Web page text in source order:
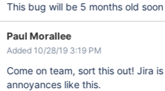
This bug will be 5 months old
Paul Morallee
Added 10/28/19 3:19 PM
Come on team, sort this out! Jira
annoyances like this.